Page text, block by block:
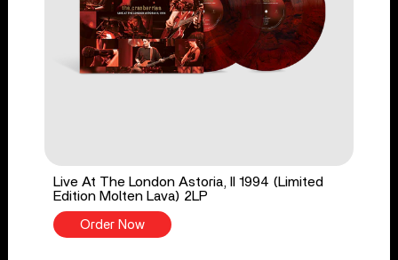
Live At The London Astoria, II 1994 (Limited
Edition Molten Lava) 2LP
Order Now